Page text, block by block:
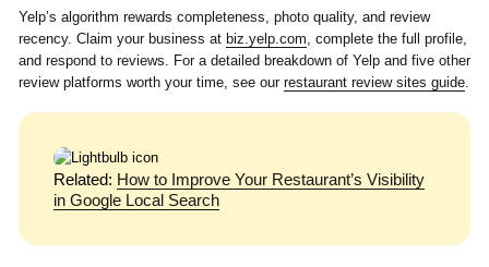
Yelp’s algorithm rewards completeness, photo quality, and review
recency. Claim your business at biz.yelp.com , complete the full profile,
and respond to reviews. For a detailed breakdown of Yelp and five other
review platforms worth your time, see our restaurant review sites guide.
Related: How to Improve Your Restaurant’s Visibility
in Google Local Search